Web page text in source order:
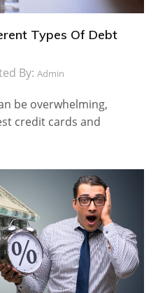
Types Of Debt
By: Admin
be overwhelming,
credit cards and